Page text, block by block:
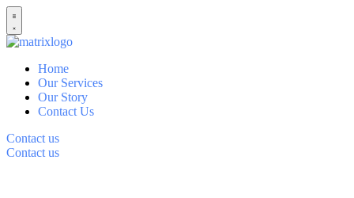
Home
Our Services
Our Story
Contact Us
Contact us
Contact us